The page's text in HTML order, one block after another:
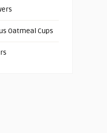
Oatmeal Cups